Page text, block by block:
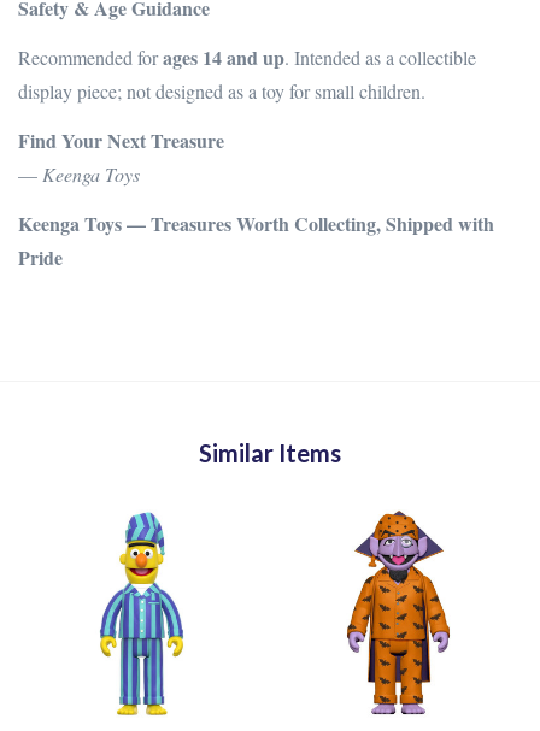
Safety & Age Guidance
Recommended forages 14 and up. Intended as a collectible
display piece; not designed as a toy for small children.
Find Your Next Treasure
— Keenga Toys
Keenga Toys — Treasures Worth Collecting, Shipped with
Pride
Similar Items